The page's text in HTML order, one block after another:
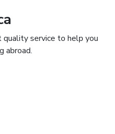
service to help you
abroad.